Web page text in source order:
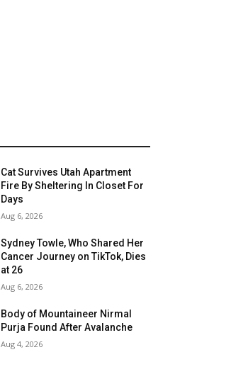
Cat Survives Utah Apartment
Fire By Sheltering In Closet For
Days
Aug 6, 2026
Sydney Towle, Who Shared Her
Cancer Journey on TikTok, Dies
at 26
Aug 6, 2026
Body of Mountaineer Nirmal
Purja Found After Avalanche
Aug 4, 2026